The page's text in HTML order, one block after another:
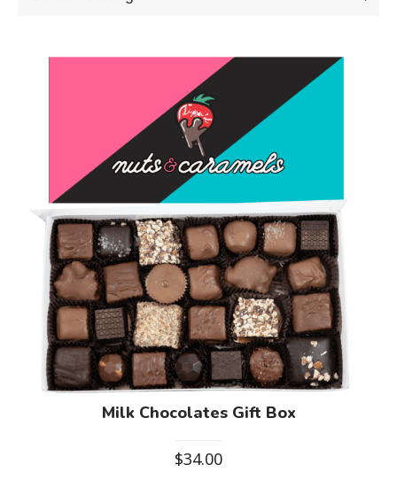
Milk Chocolates Gift Box
$34.00